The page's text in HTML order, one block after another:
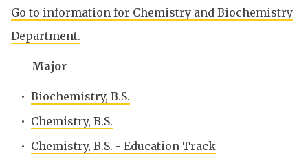
Go to information for Chemistry and Biochemistry
Department.
Major
• Biochemistry, B.S.
• Chemistry, B.S.
• Chemistry, B.S. - Education Track